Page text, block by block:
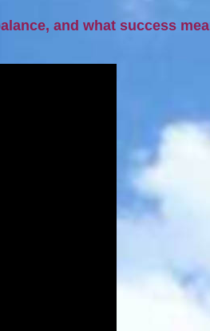
and what success